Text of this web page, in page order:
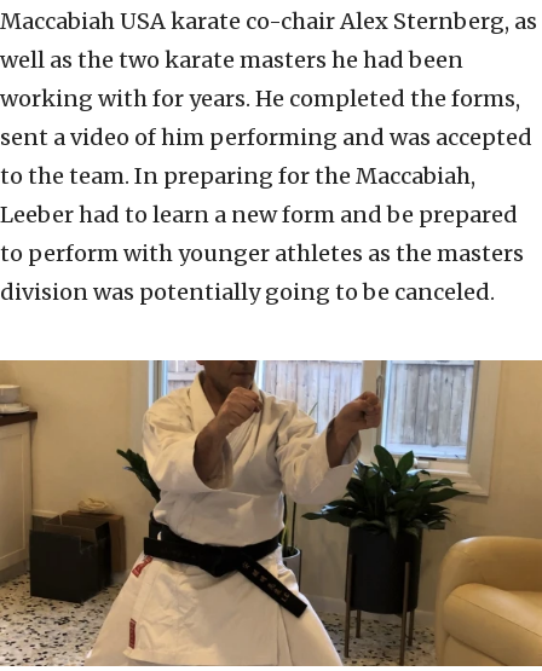
Maccabiah USA karate co-chair Alex Sternberg, as
well as the two karate masters he had been
working with for years. He completed the forms,
sent a video of him performing and was accepted
to the team. In preparing for the Maccabiah,
Leeber had to learn a new form and be prepared
to perform with younger athletes as the masters
division was potentially going to be canceled.